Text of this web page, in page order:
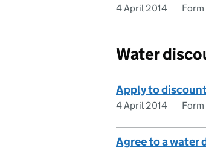
4 April 2014 Form
Water
Apply to
4 April 2014 Form
Agree to a water